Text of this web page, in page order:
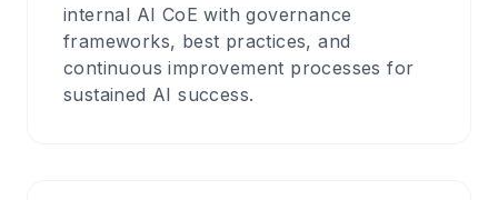
internal AI CoE with governance
frameworks, best practices, and
continuous improvement processes for
sustained AI success.